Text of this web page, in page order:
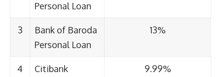
Personal Loan
3
Bank of Baroda
Personal Loan
13%
4
Citibank
9.99%